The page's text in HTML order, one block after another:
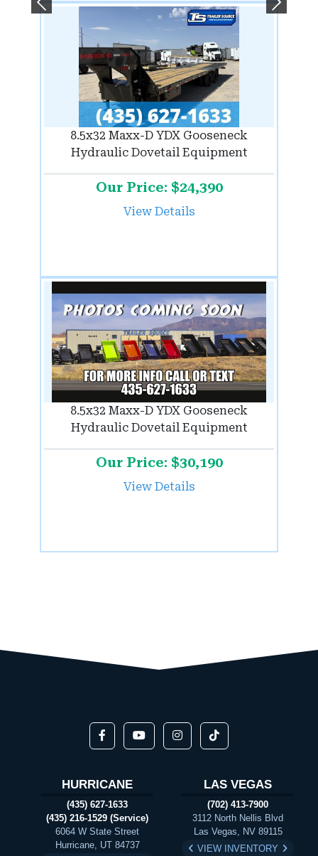
8.5x32 Maxx-D YDX Gooseneck
Hydraulic Dovetail Equipment
Our Price: $24,390
View Details
8.5x32 Maxx-D YDX Gooseneck
Hydraulic Dovetail Equipment
Our Price: $30,190
View Details
Previous Next
HURRICANE
(435) 627-1633
(435) 216-1529 (Service)
6064 W State Street
Hurricane, UT 84737
LAS VEGAS
(702) 413-7900
3112 North Nellis Blvd
Las Vegas, NV 89115
VIEW INVENTORY